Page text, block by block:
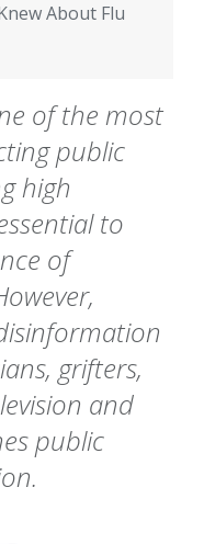
About Flu
of the most
public
high
to
of
grifters,
and
public